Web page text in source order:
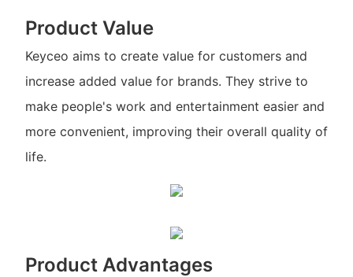
Product Value
Keyceo aims to create value for customers and
increase added value for brands. They strive to
make people's work and entertainment easier and
more convenient, improving their overall quality of
life.
Product Advantages